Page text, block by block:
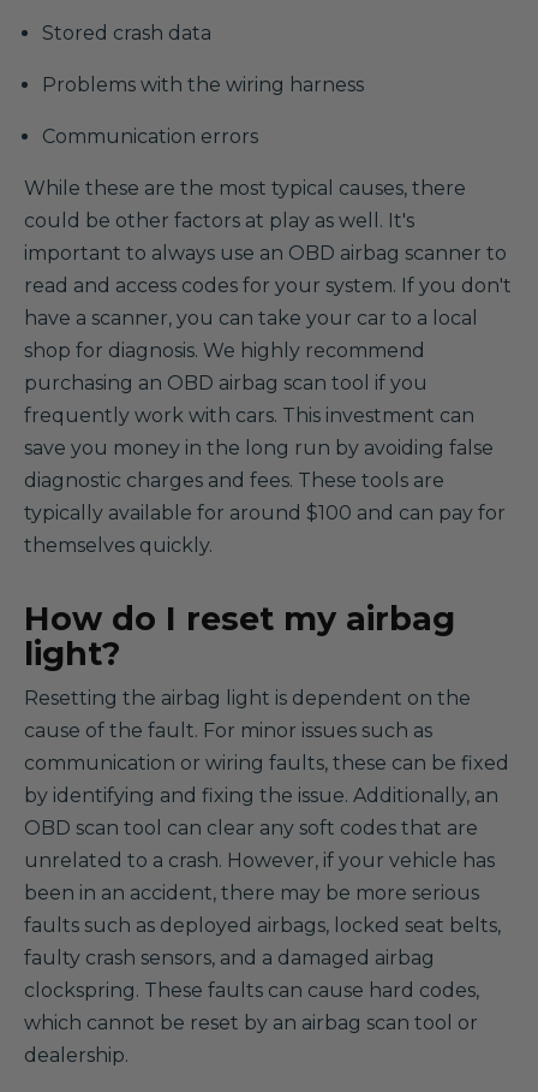
Stored crash data
Problems with the wiring harness
Communication errors
While these are the most typical causes, there
could be other factors at play as well. It's
important to always use an OBD airbag scanner to
read and access codes for your system. If you don't
have a scanner, you can take your car to a local
shop for diagnosis. We highly recommend
purchasing an OBD airbag scan tool if you
frequently work with cars. This investment can
save you money in the long run by avoiding false
diagnostic charges and fees. These tools are
typically available for around $100 and can pay for
themselves quickly.
How do I reset my airbag
light?
Resetting the airbag light is dependent on the
cause of the fault. For minor issues such as
communication or wiring faults, these can be fixed
by identifying and fixing the issue. Additionally, an
OBD scan tool can clear any soft codes that are
unrelated to a crash. However, if your vehicle has
been in an accident, there may be more serious
faults such as deployed airbags, locked seat belts,
faulty crash sensors, and a damaged airbag
clockspring. These faults can cause hard codes,
which cannot be reset by an airbag scan tool or
dealership.